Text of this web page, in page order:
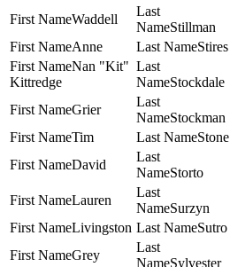
Waddell
Stillman
Anne
Stires
Nan "Kit"
Kittredge
Stockdale
Grier
Stockman
Tim
Stone
David
Storto
Lauren
Surzyn
Livingston
Sutro
Grey
Sylvester